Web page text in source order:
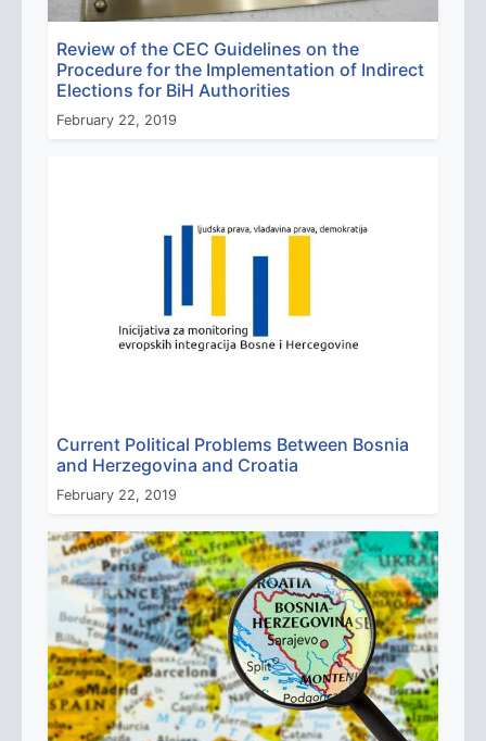
Review of the CEC Guidelines on the
Procedure for the Implementation of Indirect
Elections for BiH Authorities
February 22, 2019
Current Political Problems Between Bosnia
and Herzegovina and Croatia
February 22, 2019